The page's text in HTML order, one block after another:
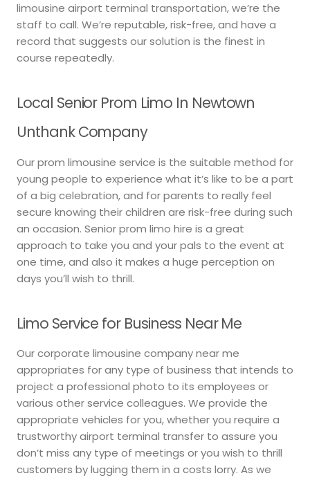
limousine airport terminal transportation, we’re the
staff to call. We’re reputable, risk-free, and have a
record that suggests our solution is the finest in
course repeatedly.
Local Senior Prom Limo In Newtown
Unthank Company
Our prom limousine service is the suitable method for
young people to experience what it’s like to be a part
of a big celebration, and for parents to really feel
secure knowing their children are risk-free during such
an occasion. Senior prom limo hire is a great
approach to take you and your pals to the event at
one time, and also it makes a huge perception on
days you’ll wish to thrill.
Limo Service for Business Near Me
Our corporate limousine company near me
appropriates for any type of business that intends to
project a professional photo to its employees or
various other service colleagues. We provide the
appropriate vehicles for you, whether you require a
trustworthy airport terminal transfer to assure you
don’t miss any type of meetings or you wish to thrill
customers by lugging them in a costs lorry. As we